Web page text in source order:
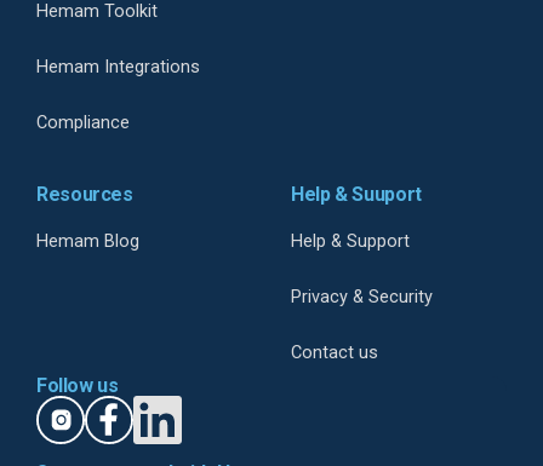
Hemam Toolkit
Hemam Integrations
Compliance
Resources
Hemam Blog
Help & Suuport
Help & Support
Privacy & Security
Contact us
Follow us